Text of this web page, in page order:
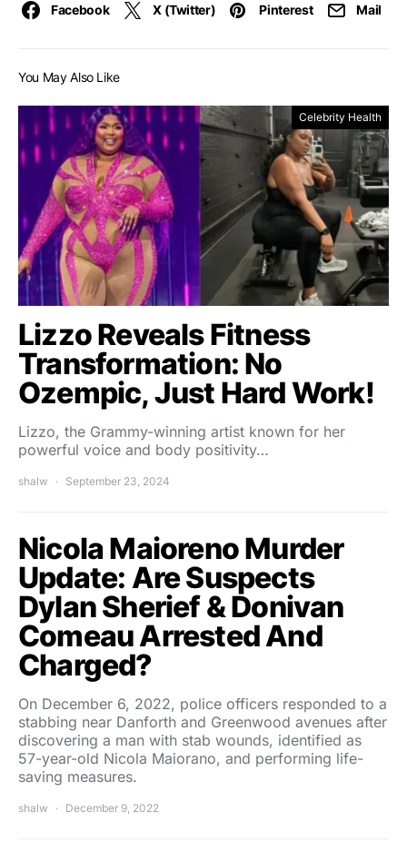
Facebook X (Twitter) Pinterest Mail
You May Also Like
Celebrity Health
Lizzo Reveals Fitness
Transformation: No
Ozempic, Just Hard Work!
Lizzo, the Grammy-winning artist known for her
powerful voice and body positivity…
shalw September 23, 2024
Nicola Maioreno Murder
Update: Are Suspects
Dylan Sherief & Donivan
Comeau Arrested And
Charged?
On December 6, 2022, police officers responded to a
stabbing near Danforth and Greenwood avenues after
discovering a man with stab wounds, identified as
57-year-old Nicola Maiorano, and performing life-
saving measures.
shalw December 9, 2022